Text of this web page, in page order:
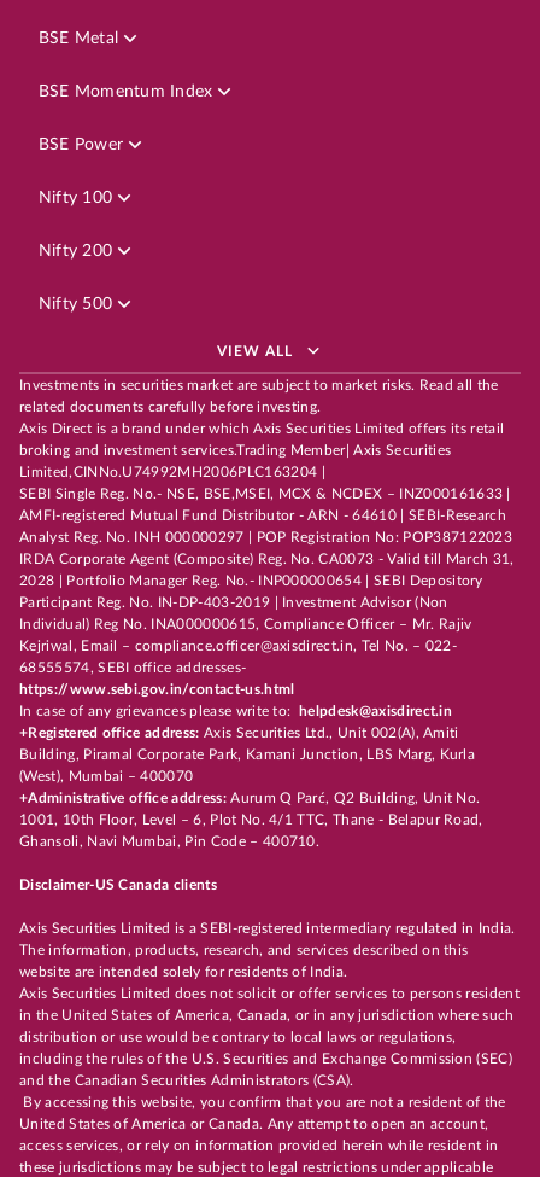
BSE Metal
BSE Momentum Index
BSE Power
Nifty 100
Nifty 200
Nifty 500
VIEW ALL
Investments in securities market are subject to market risks. Read all the
related documents carefully before investing.
Axis Direct is a brand under which Axis Securities Limited offers its retail
broking and investment services.Trading Member| Axis Securities
Limited,CINNo.U74992MH2006PLC163204 |
SEBI Single Reg. No.- NSE, BSE,MSEI, MCX & NCDEX – INZ000161633 |
AMFI-registered Mutual Fund Distributor - ARN - 64610 | SEBI-Research
Analyst Reg. No. INH 000000297 | POP Registration No: POP387122023
IRDA Corporate Agent (Composite) Reg. No. CA0073 - Valid till March 31,
2028 | Portfolio Manager Reg. No.- INP000000654 | SEBI Depository
Participant Reg. No. IN-DP-403-2019 | Investment Advisor (Non
Individual) Reg No. INA000000615, Compliance Officer – Mr. Rajiv
Kejriwal, Email – compliance.officer@axisdirect.in, Tel No. – 022-
68555574, SEBI office addresses-
https://www.sebi.gov.in/contact-us.html
In case of any grievances please write to:
helpdesk@axisdirect.in
+Registered office address: Axis Securities Ltd., Unit 002(A), Amiti
Building, Piramal Corporate Park, Kamani Junction, LBS Marg, Kurla
(West), Mumbai – 400070
+Administrative office address:Aurum Q Parć, Q2 Building, Unit No.
1001, 10th Floor, Level – 6, Plot No. 4/1 TTC, Thane - Belapur Road,
Ghansoli, Navi Mumbai, Pin Code – 400710.
Disclaimer-US Canada clients
Axis Securities Limited is a SEBI-registered intermediary regulated in India.
The information, products, research, and services described on this
website are intended solely for residents of India.
Axis Securities Limited does not solicit or offer services to persons resident
in the United States of America, Canada, or in any jurisdiction where such
distribution or use would be contrary to local laws or regulations,
including the rules of the U.S. Securities and Exchange Commission (SEC)
and the Canadian Securities Administrators (CSA).
By accessing this website, you confirm that you are not a resident of the
United States of America or Canada. Any attempt to open an account,
access services, or rely on information provided herein while resident in
these jurisdictions may be subject to legal restrictions under applicable